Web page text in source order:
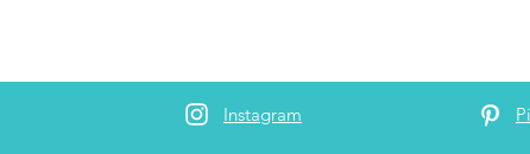
Instagram